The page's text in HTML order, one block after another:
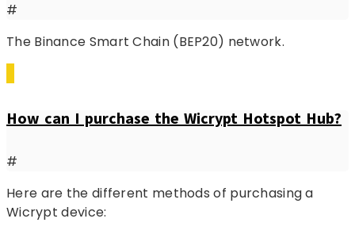
#
The Binance Smart Chain (BEP20) network.
How can I purchase the Wicrypt Hotspot Hub?
#
Here are the different methods of purchasing a
Wicrypt device: